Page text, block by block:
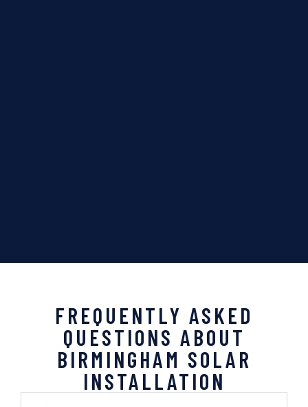
FREQUENTLY ASKED
QUESTIONS ABOUT
BIRMINGHAM SOLAR
INSTALLATION